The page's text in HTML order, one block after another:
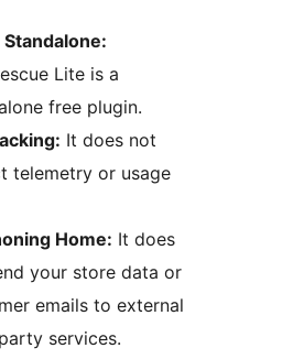
Standalone:
Lite is a
free plugin.
It does not
telemetry or usage
Home: It does
your store data or
emails to external
services.